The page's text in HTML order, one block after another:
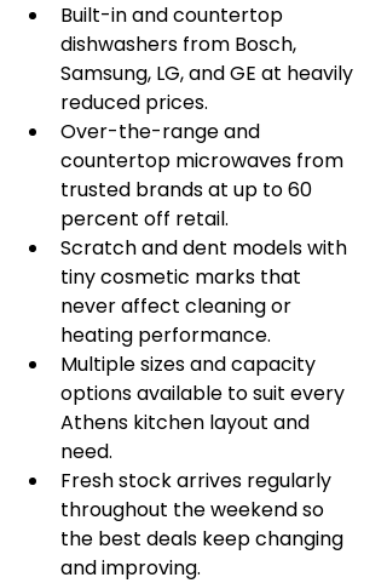
Built-in and countertop
dishwashers from Bosch,
Samsung, LG, and GE at heavily
reduced prices.
Over-the-range and
countertop microwaves from
trusted brands at up to 60
percent off retail.
Scratch and dent models with
tiny cosmetic marks that
never affect cleaning or
heating performance.
Multiple sizes and capacity
options available to suit every
Athens kitchen layout and
need.
Fresh stock arrives regularly
throughout the weekend so
the best deals keep changing
and improving.